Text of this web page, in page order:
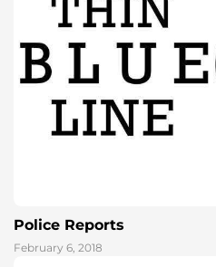
Police Reports
February 6, 2018